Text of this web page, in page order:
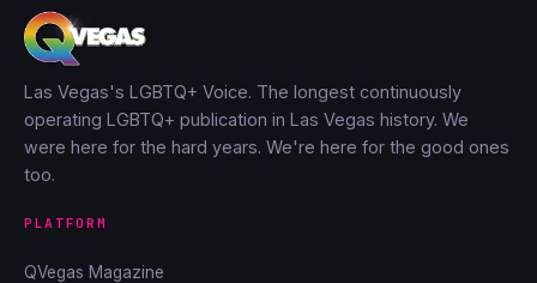
Las Vegas's LGBTQ+ Voice. The longest continuously
operating LGBTQ+ publication in Las Vegas history. We
were here for the hard years. We're here for the good ones
too.
PLATFORM
QVegas Magazine